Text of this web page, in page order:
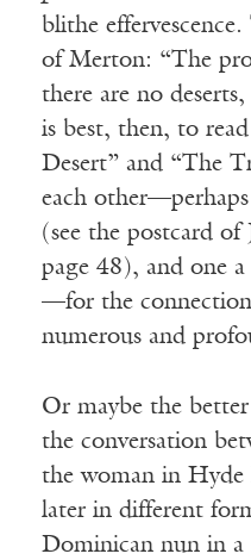
blithe effervescence.
of Merton: “The
there are no
is best, then, to
Desert” and “The
each
(see the postcard of
page 48), and one
—for the
numerous and
Or maybe the
the conversation
the woman in Hyde
later in different
Dominican nun in